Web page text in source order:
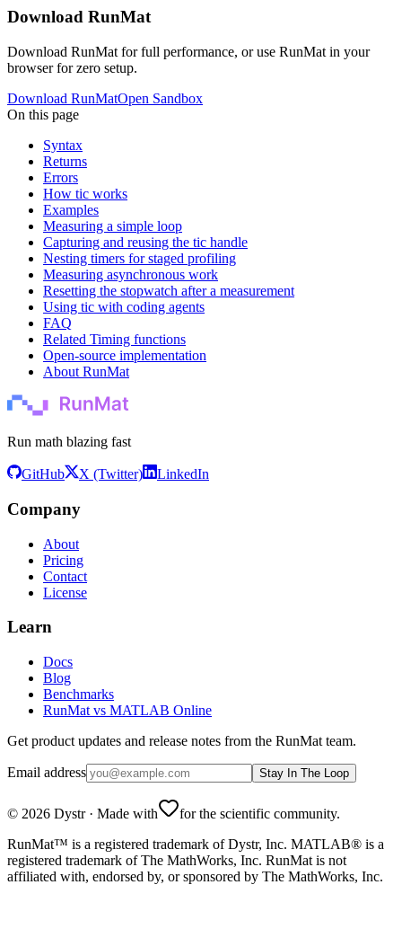
Download RunMat
Download RunMat for full performance, or use RunMat in your
browser for zero setup.
Download RunMatOpen Sandbox
On this page
Syntax
Returns
Errors
How tic works
Examples
Measuring a simple loop
Capturing and reusing the tic handle
Nesting timers for staged profiling
Measuring asynchronous work
Resetting the stopwatch after a measurement
Using tic with coding agents
FAQ
Related Timing functions
Open-source implementation
About RunMat
Run math blazing fast
GitHub X (Twitter) LinkedIn
Company
About
Pricing
Contact
License
Learn
Docs
Blog
Benchmarks
RunMat vs MATLAB Online
Get product updates and release notes from the RunMat team.
Email address Stay In The Loop
© 2026 Dystr· Made with
for the scientific community.
RunMat™ is a registered trademark of Dystr, Inc. MATLAB® is a
registered trademark of The MathWorks, Inc. RunMat is not
affiliated with, endorsed by, or sponsored by The MathWorks, Inc.